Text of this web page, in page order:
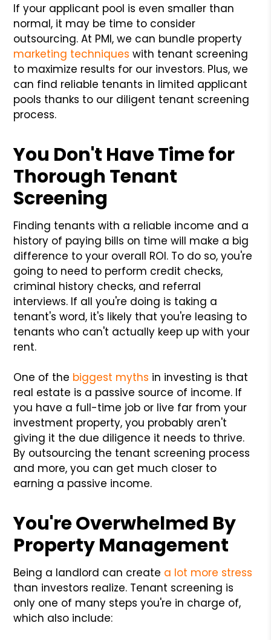
If your applicant pool is even smaller than
normal, it may be time to consider
outsourcing. At PMI, we can bundle property
marketing techniques with tenant screening
to maximize results for our investors. Plus, we
can find reliable tenants in limited applicant
pools thanks to our diligent tenant screening
process.
You Don't Have Time for
Thorough Tenant
Screening
Finding tenants with a reliable income and a
history of paying bills on time will make a big
difference to your overall ROI. To do so, you're
going to need to perform credit checks,
criminal history checks, and referral
interviews. If all you're doing is taking a
tenant's word, it's likely that you're leasing to
tenants who can't actually keep up with your
rent.
One of the biggest myths in investing is that
real estate is a passive source of income. If
you have a full-time job or live far from your
investment property, you probably aren't
giving it the due diligence it needs to thrive.
By outsourcing the tenant screening process
and more, you can get much closer to
earning a passive income.
You're Overwhelmed By
Property Management
Being a landlord can create a lot more stress
than investors realize. Tenant screening is
only one of many steps you're in charge of,
which also include: